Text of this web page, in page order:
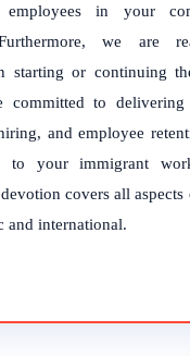
employees in your
we are
starting or continuing
committed to delivering
and employee
to your immigrant
covers all
and international.